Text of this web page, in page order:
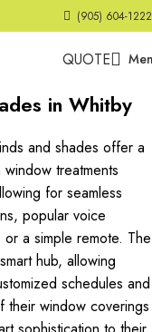
(905) 604-1222
QUOTE
in Whitby
and shades offer a
treatments
for seamless
popular voice
a simple remote. The
hub, allowing
schedules and
their window coverings